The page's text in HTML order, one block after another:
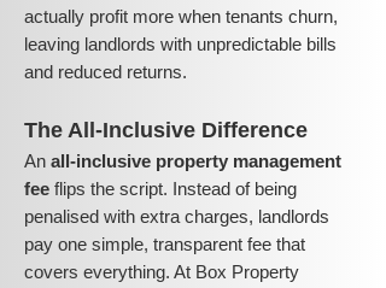
actually profit more when tenants churn,
leaving landlords with unpredictable bills
and reduced returns.
The All-Inclusive Difference
An all-inclusive property management
fee flips the script. Instead of being
penalised with extra charges, landlords
pay one simple, transparent fee that
covers everything. At Box Property